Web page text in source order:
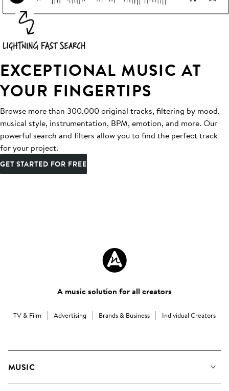
EXCEPTIONAL MUSIC AT
YOUR FINGERTIPS
Browse more than 300,000 original tracks, filtering by mood,
musical style, instrumentation, BPM, emotion, and more. Our
powerful search and filters allow you to find the perfect track
for your project.
GET STARTED FOR FREE
A music solution for all creators
TV & Film Advertising Brands & Business Individual Creators
MUSIC